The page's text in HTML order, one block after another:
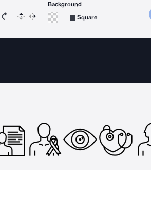
Rotate icon 15 degrees counterclockwise
Rotate icon 15 degrees clockwise
Flip Reverse
Background
Square